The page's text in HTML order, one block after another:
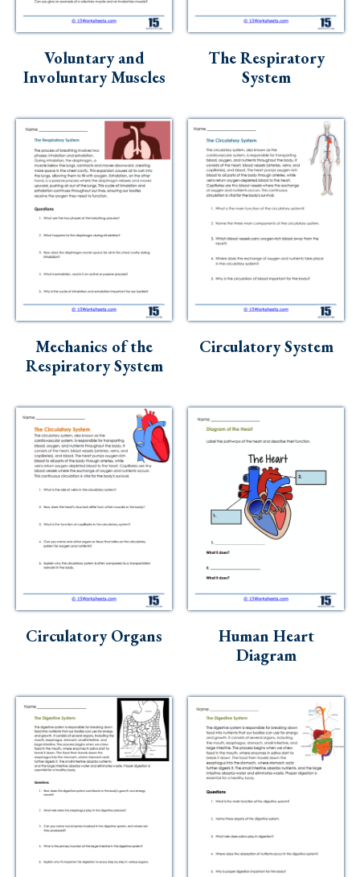
Voluntary and
Involuntary Muscles
The Respiratory
System
Mechanics of the
Respiratory System
Circulatory System
Circulatory Organs
Human Heart
Diagram